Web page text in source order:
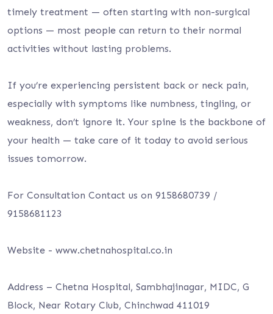
timely treatment — often starting with non-surgical
options — most people can return to their normal
activities without lasting problems.
If you’re experiencing persistent back or neck pain,
especially with symptoms like numbness, tingling, or
weakness, don’t ignore it. Your spine is the backbone of
your health — take care of it today to avoid serious
issues tomorrow.
For Consultation Contact us on 9158680739 /
9158681123
Website -⁦ www.chetnahospital.co.i⁩n
Address – Chetna Hospital, Sambhajinagar, MIDC, G
Block, Near Rotary Club, Chinchwad 411019